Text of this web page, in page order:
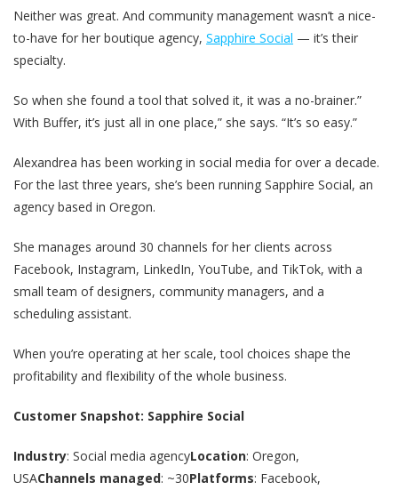
Neither was great. And community management wasn’t a nice-
to-have for her boutique agency, Sapphire Social — it’s their
specialty.
So when she found a tool that solved it, it was a no-brainer.”
With Buffer, it’s just all in one place,” she says. “It’s so easy.”
Alexandrea has been working in social media for over a decade.
For the last three years, she’s been running Sapphire Social, an
agency based in Oregon.
She manages around 30 channels for her clients across
Facebook, Instagram, LinkedIn, YouTube, and TikTok, with a
small team of designers, community managers, and a
scheduling assistant.
When you’re operating at her scale, tool choices shape the
profitability and flexibility of the whole business.
Customer Snapshot: Sapphire Social
Industry: Social media agencyLocation: Oregon,
USAChannels managed: ~30Platforms: Facebook,